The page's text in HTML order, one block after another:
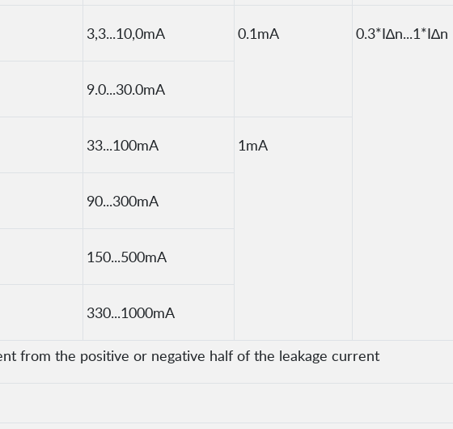
3,3...10,0mA 0.1mA 0.3*I∆n...1*I∆n
9.0...30.0mA
33...100mA 1mA
90...300mA
150...500mA
330...1000mA
from the positive or negative half of the leakage current